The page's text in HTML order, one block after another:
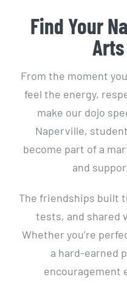
Find Your
From the moment
feel the energy,
make our dojo
Naperville,
become part of a
and
The friendships built
tests, and shared
Whether you’re
a hard-earned
encouragement